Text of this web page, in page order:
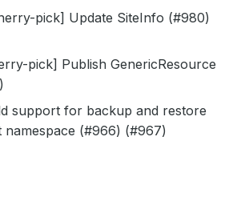
pick] Update SiteInfo (#980)
pick] Publish GenericResource
support for backup and restore
(#966) (#967)